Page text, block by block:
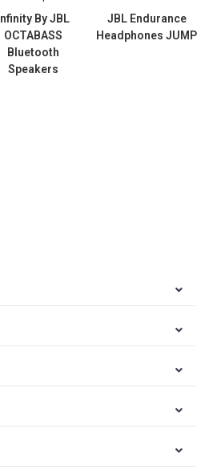
Infinity By JBL
OCTABASS
Bluetooth
Speakers
JBL Endurance
Headphones JUMP